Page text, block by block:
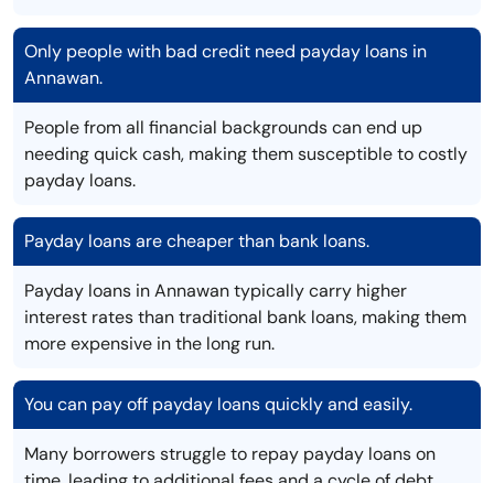
Only people with bad credit need payday loans in
Annawan.
People from all financial backgrounds can end up
needing quick cash, making them susceptible to costly
payday loans.
Payday loans are cheaper than bank loans.
Payday loans in Annawan typically carry higher
interest rates than traditional bank loans, making them
more expensive in the long run.
You can pay off payday loans quickly and easily.
Many borrowers struggle to repay payday loans on